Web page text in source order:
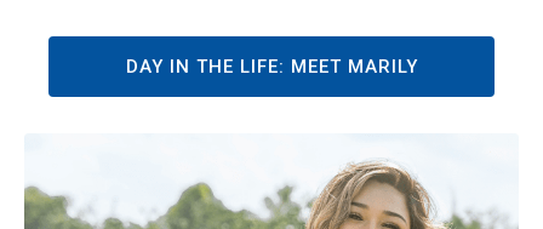
DAY IN THE LIFE: MEET MARILY